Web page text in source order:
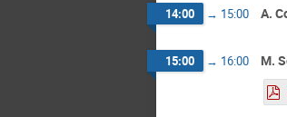
14:00 → 15:00 A.
15:00 → 16:00 M.